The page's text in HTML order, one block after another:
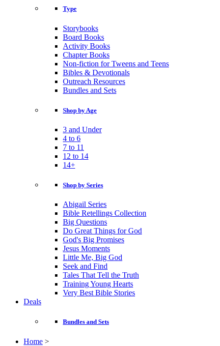
Type
Storybooks
Board Books
Activity Books
Chapter Books
Non-fiction for Tweens and Teens
Bibles & Devotionals
Outreach Resources
Bundles and Sets
Shop by Age
3 and Under
4 to 6
7 to 11
12 to 14
14+
Shop by Series
Abigail Series
Bible Retellings Collection
Big Questions
Do Great Things for God
God's Big Promises
Jesus Moments
Little Me, Big God
Seek and Find
Tales That Tell the Truth
Training Young Hearts
Very Best Bible Stories
Deals
Bundles and Sets
Home >